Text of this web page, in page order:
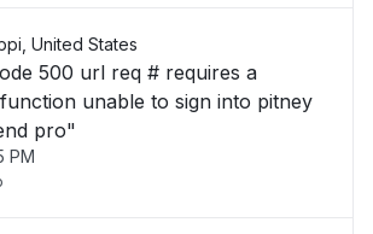
United States
500 url req # requires a
unable to sign into pitney
pro"
PM